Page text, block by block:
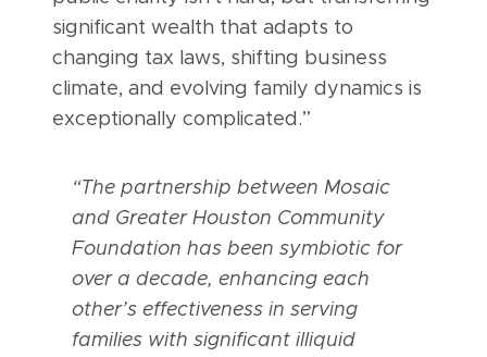
significant wealth that adapts to
changing tax laws, shifting business
climate, and evolving family dynamics is
exceptionally complicated.”
“The partnership between Mosaic
and Greater Houston Community
Foundation has been symbiotic for
over a decade, enhancing each
other’s effectiveness in serving
families with significant illiquid